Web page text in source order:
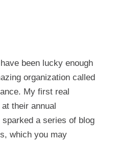
been lucky enough
organization called
. My first real
their annual
a series of blog
, which you may